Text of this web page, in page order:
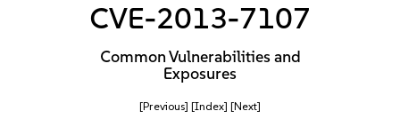
CVE-2013-7107
Common Vulnerabilities and
Exposures
[Previous] [Index] [Next]